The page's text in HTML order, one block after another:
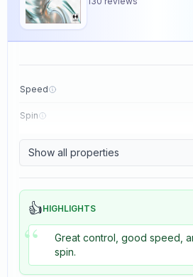
Speed
Spin
Show all properties
👍HIGHLIGHTS
“
Great control, good speed,
spin.